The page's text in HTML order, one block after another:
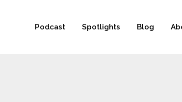
Podcast Spotlights Blog